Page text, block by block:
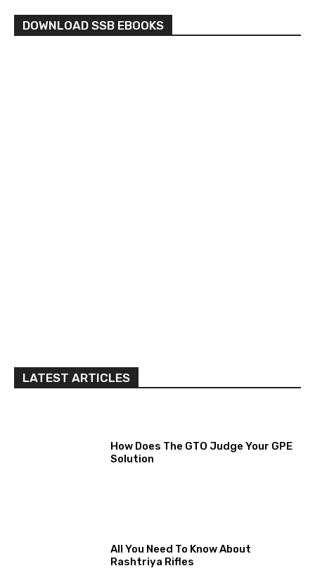
DOWNLOAD SSB EBOOKS
LATEST ARTICLES
How Does The GTO Judge Your GPE
Solution
All You Need To Know About
Rashtriya Rifles